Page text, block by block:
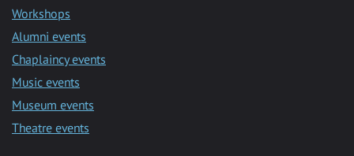
Workshops
Alumni events
Chaplaincy events
Music events
Museum events
Theatre events